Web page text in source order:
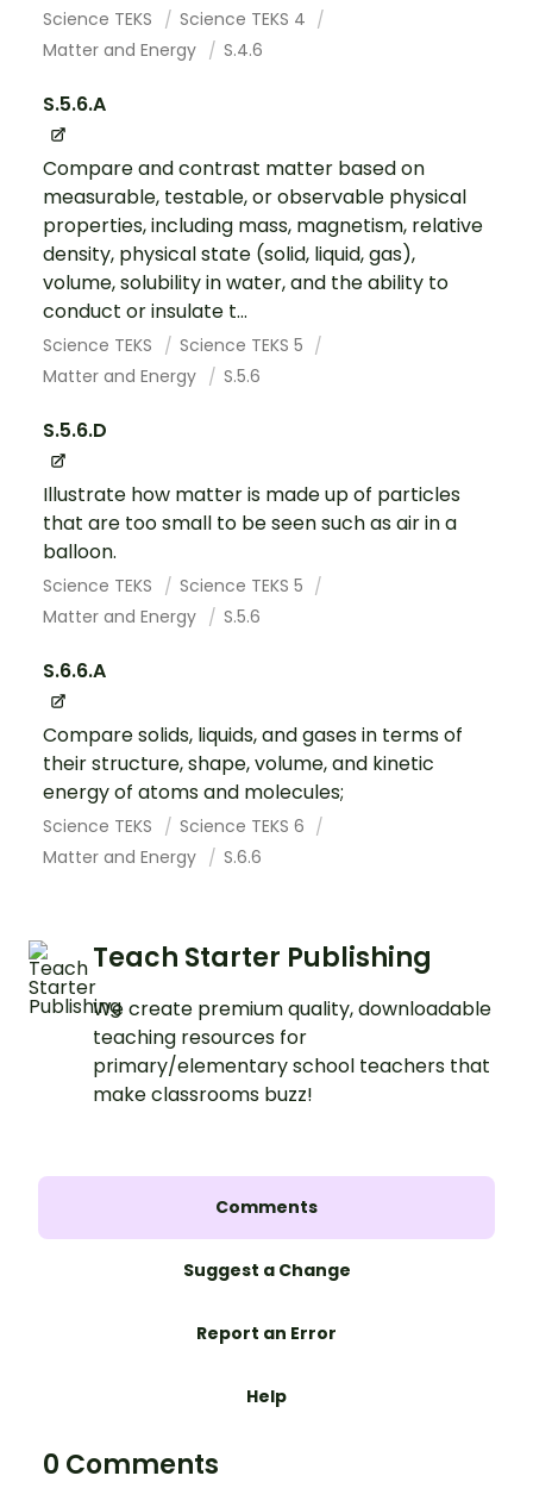
Science TEKS
Science TEKS 4
Matter and Energy
S.4.6
S.5.6.A
Compare and contrast matter based on
measurable, testable, or observable physical
properties, including mass, magnetism, relative
density, physical state (solid, liquid, gas),
volume, solubility in water, and the ability to
conduct or insulate t...
Science TEKS
Science TEKS 5
Matter and Energy
S.5.6
S.5.6.D
Illustrate how matter is made up of particles
that are too small to be seen such as air in a
balloon.
Science TEKS
Science TEKS 5
Matter and Energy
S.5.6
S.6.6.A
Compare solids, liquids, and gases in terms of
their structure, shape, volume, and kinetic
energy of atoms and molecules;
Science TEKS
Science TEKS 6
Matter and Energy
S.6.6
Teach Starter Publishing
We create premium quality, downloadable
teaching resources for
primary/elementary school teachers that
make classrooms buzz!
Comments
Suggest a Change
Report an Error
Help
0 Comments